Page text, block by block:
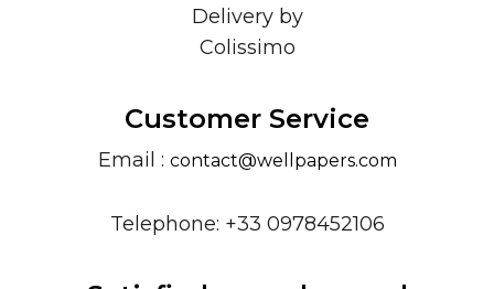
Delivery by
Colissimo
Customer Service
Email : contact@wellpapers.com
Telephone: +33 0978452106